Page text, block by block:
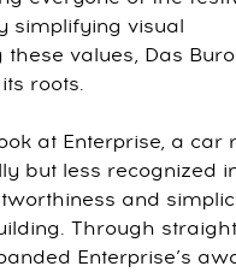
simplifying visual
values, Das
roots.
at Enterprise, a car
but less recognized
and
Through
Enterprise’s